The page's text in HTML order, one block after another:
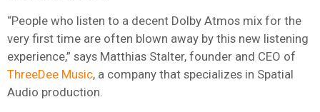
“People who listen to a decent Dolby Atmos mix for the
very first time are often blown away by this new listening
experience,” says Matthias Stalter, founder and CEO of
ThreeDee Music, a company that specializes in Spatial
Audio production.